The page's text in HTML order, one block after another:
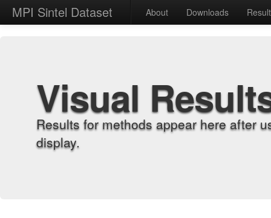
MPI Sintel Dataset About Downloads
Visual
Results for methods appear here after
display.